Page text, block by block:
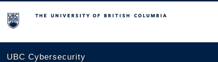
The University of British Columbia
UBC Cybersecurity